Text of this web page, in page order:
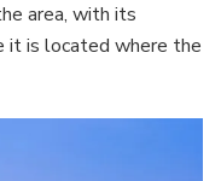
area, with its
it is located where the